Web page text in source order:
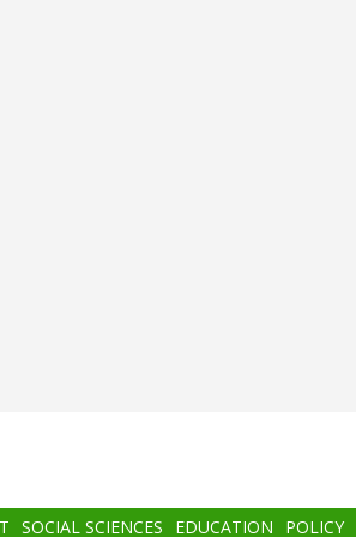
SOCIAL SCIENCES EDUCATION POLICY